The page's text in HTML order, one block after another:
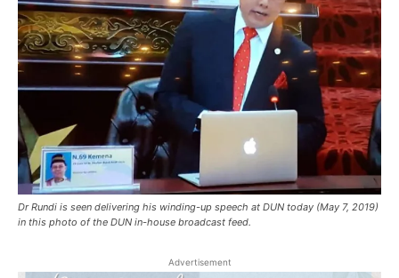
Dr Rundi is seen delivering his winding-up speech at DUN today (May 7, 2019)
in this photo of the DUN in-house broadcast feed.
Advertisement